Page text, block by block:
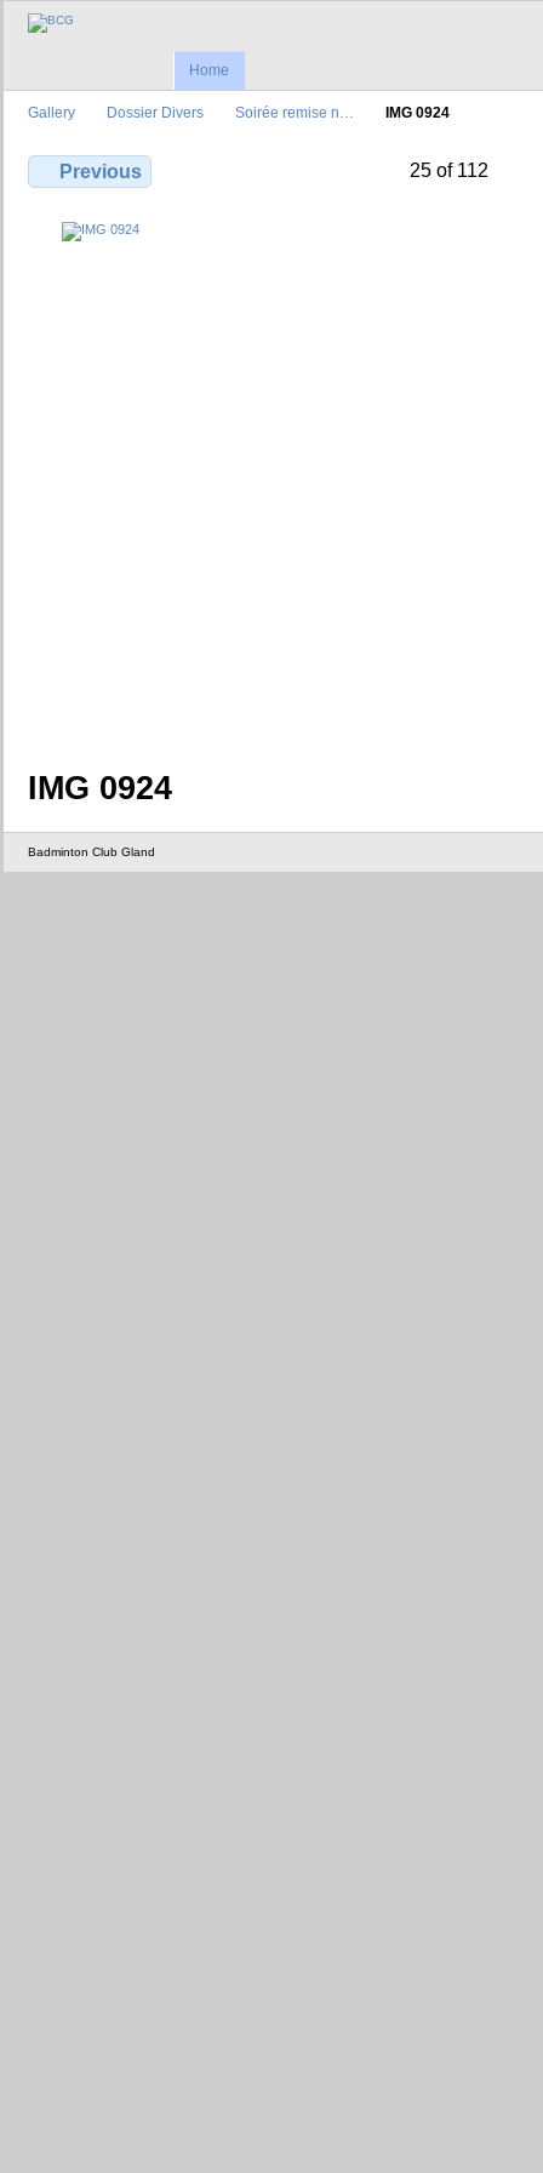
Home
Gallery Dossier Divers Soirée remise n… IMG 0924
Previous 25 of 112
IMG 0924
Badminton Club Gland